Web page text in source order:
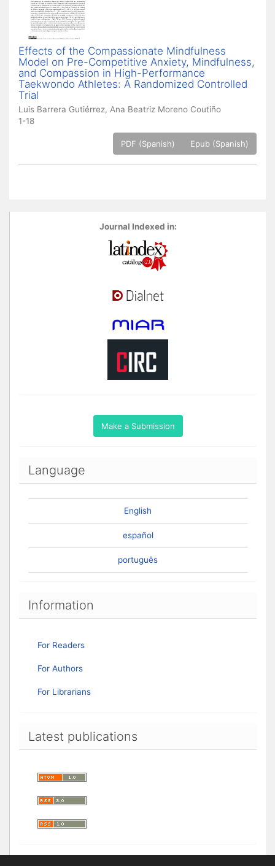
Effects of the Compassionate Mindfulness
Model on Pre-Competitive Anxiety, Mindfulness,
and Compassion in High-Performance
Taekwondo Athletes: A Randomized Controlled
Trial
Luis Barrera Gutiérrez, Ana Beatriz Moreno Coutiño
1-18
PDF (Spanish) Epub (Spanish)
Journal Indexed in:
Make a Submission
Language
English
español
português
Information
For Readers
For Authors
For Librarians
Latest publications